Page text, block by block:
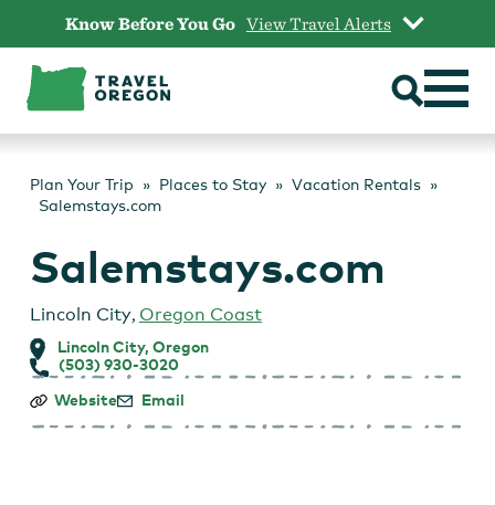
content
Know Before You Go View Travel Alerts
Plan Your Trip Places to Stay
Vacation Rentals
Salemstays.com
Salemstays.com
Lincoln City, Oregon Coast
Lincoln City, Oregon
(503) 930-3020
Salemstays.com
Website Email